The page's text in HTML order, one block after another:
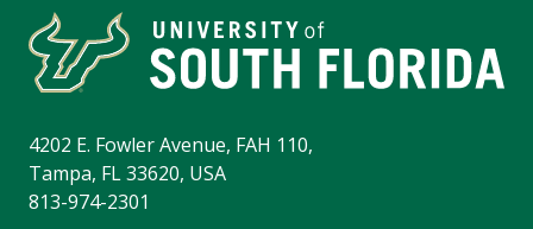
4202 E. Fowler Avenue, FAH 110,
Tampa, FL 33620, USA
813-974-2301